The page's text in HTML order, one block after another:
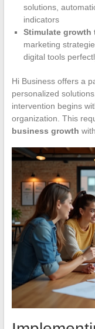
solutions,
indicators
Stimulate
marketing
digital tools
Hi Business offers a
personalized
intervention begins
organization. This
business growth